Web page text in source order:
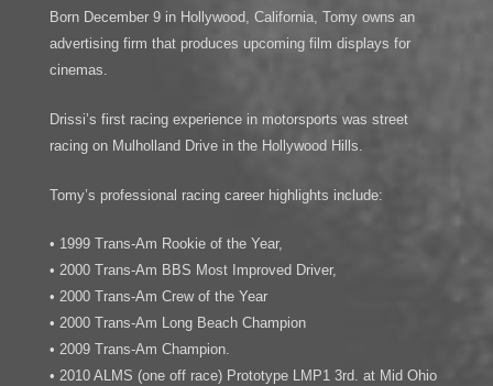
Born December 9 in Hollywood, California, Tomy owns an
advertising firm that produces upcoming film displays for
cinemas.
Drissi’s first racing experience in motorsports was street
racing on Mulholland Drive in the Hollywood Hills.
Tomy’s professional racing career highlights include:
• 1999 Trans-Am Rookie of the Year,
• 2000 Trans-Am BBS Most Improved Driver,
• 2000 Trans-Am Crew of the Year
• 2000 Trans-Am Long Beach Champion
• 2009 Trans-Am Champion.
• 2010 ALMS (one off race) Prototype LMP1 3rd. at Mid Ohio